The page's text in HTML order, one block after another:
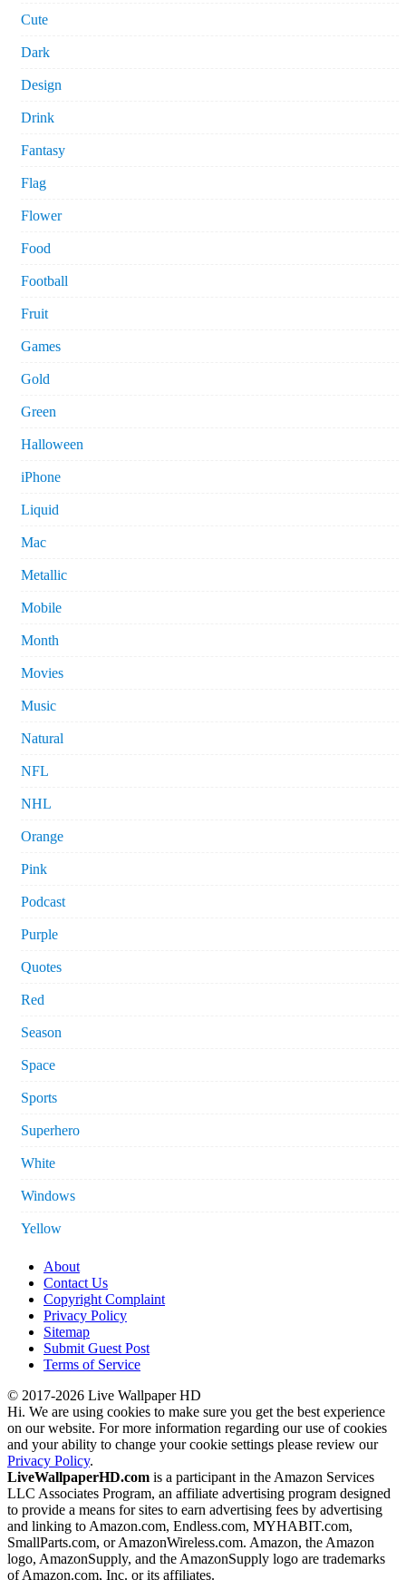
Cute
Dark
Design
Drink
Fantasy
Flag
Flower
Food
Football
Fruit
Games
Gold
Green
Halloween
iPhone
Liquid
Mac
Metallic
Mobile
Month
Movies
Music
Natural
NFL
NHL
Orange
Pink
Podcast
Purple
Quotes
Red
Season
Space
Sports
Superhero
White
Windows
Yellow
About
Contact Us
Copyright Complaint
Privacy Policy
Sitemap
Submit Guest Post
Terms of Service
© 2017-2026 Live Wallpaper HD
Hi. We are using cookies to make sure you get the best experience
on our website. For more information regarding our use of cookies
and your ability to change your cookie settings please review our
Privacy Policy.
LiveWallpaperHD.com is a participant in the Amazon Services
LLC Associates Program, an affiliate advertising program designed
to provide a means for sites to earn advertising fees by advertising
and linking to Amazon.com, Endless.com, MYHABIT.com,
SmallParts.com, or AmazonWireless.com. Amazon, the Amazon
logo, AmazonSupply, and the AmazonSupply logo are trademarks
of Amazon.com, Inc. or its affiliates.